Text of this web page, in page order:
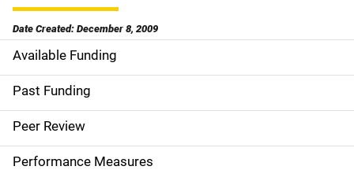
Date Created: December 8, 2009
M
a
i
n
Available Funding
Past Funding
Peer Review
Performance Measures